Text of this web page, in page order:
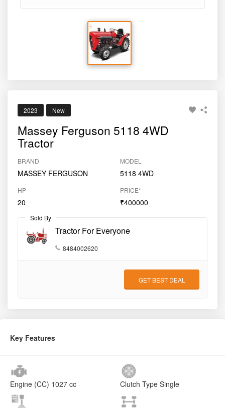
2023 New
Massey Ferguson 5118 4WD
Tractor
BRAND
MASSEY FERGUSON
MODEL
5118 4WD
HP
20
PRICE*
₹400000
Sold By
Tractor For Everyone
8484002620
GET BEST DEAL
Key Features
Engine (CC) 1027 cc Clutch Type Single